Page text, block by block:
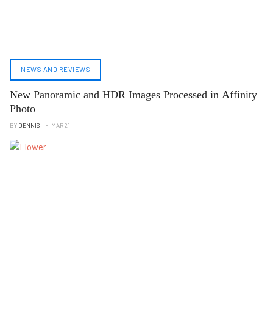
NEWS AND REVIEWS
New Panoramic and HDR Images Processed in Affinity
Photo
BY DENNIS MAR 21